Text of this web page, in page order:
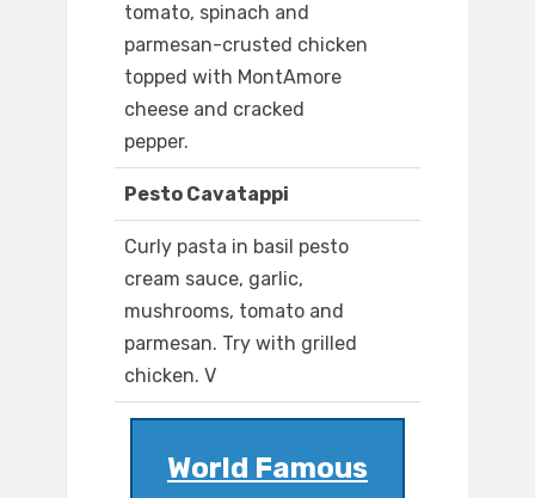
tomato, spinach and
parmesan-crusted chicken
topped with MontAmore
cheese and cracked
pepper.
Pesto Cavatappi
Curly pasta in basil pesto
cream sauce, garlic,
mushrooms, tomato and
parmesan. Try with grilled
chicken. V
World Famous